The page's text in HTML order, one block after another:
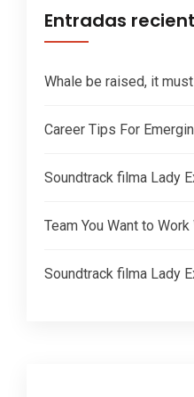
Entradas
Whale be raised, it
Career Tips For
Soundtrack filma Lady
Team You Want to
Soundtrack filma Lady